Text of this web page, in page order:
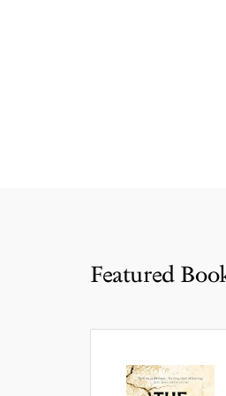
Featured